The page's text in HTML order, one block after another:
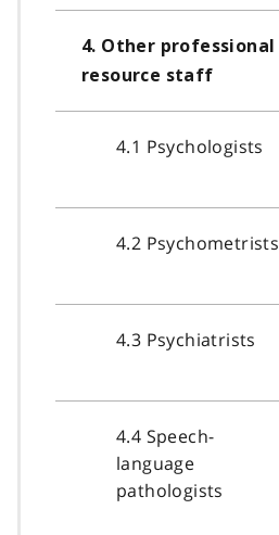
4. Other professional
resource staff
4.1 Psychologists
4.2 Psychometrists
4.3 Psychiatrists
4.4 Speech-
language
pathologists